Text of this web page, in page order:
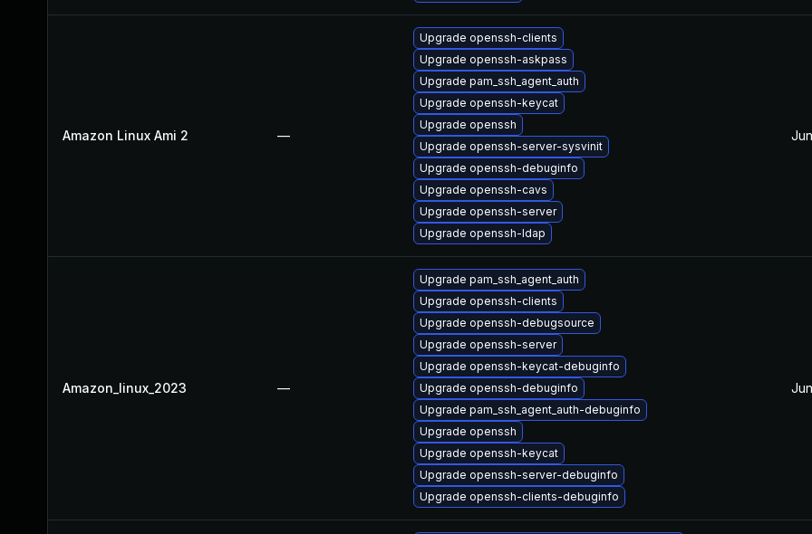
Amazon Linux Ami 2 —
Upgrade openssh-clients
Upgrade openssh-askpass
Upgrade pam_ssh_agent_auth
Upgrade openssh-keycat
Upgrade openssh
Upgrade openssh-server-sysvinit
Upgrade openssh-debuginfo
Upgrade openssh-cavs
Upgrade openssh-server
Upgrade openssh-ldap
Amazon_linux_2023 —
Upgrade pam_ssh_agent_auth
Upgrade openssh-clients
Upgrade openssh-debugsource
Upgrade openssh-server
Upgrade openssh-keycat-debuginfo
Upgrade openssh-debuginfo
Upgrade pam_ssh_agent_auth-debuginfo
Upgrade openssh
Upgrade openssh-keycat
Upgrade openssh-server-debuginfo
Upgrade openssh-clients-debuginfo